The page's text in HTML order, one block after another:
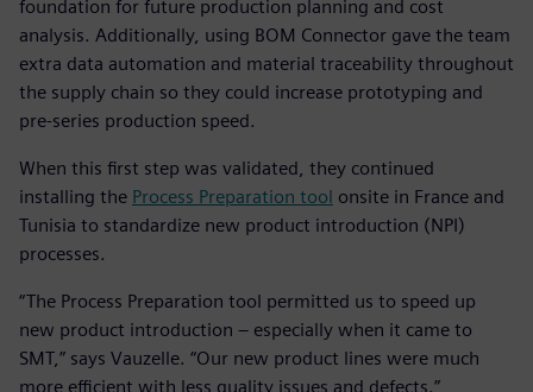
foundation for future production planning and cost
analysis. Additionally, using BOM Connector gave the team
extra data automation and material traceability throughout
the supply chain so they could increase prototyping and
pre-series production speed.
When this first step was validated, they continued
installing the Process Preparation tool onsite in France and
Tunisia to standardize new product introduction (NPI)
processes.
“The Process Preparation tool permitted us to speed up
new product introduction – especially when it came to
SMT,” says Vauzelle. “Our new product lines were much
more efficient with less quality issues and defects.”